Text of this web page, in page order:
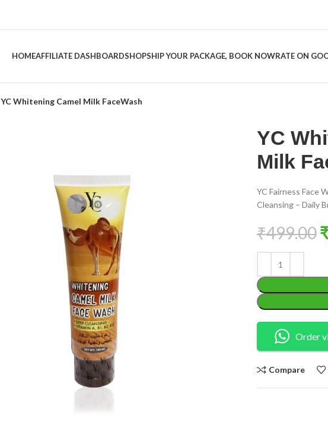
HOMEAFFILIATE DASHBOARDSHOPSHIP YOUR PACKAGE, BOOK NOWRATE ON
YC Whitening Camel Milk FaceWash
YC
Milk
YC Fairness Face
Cleansing – Daily
₹499.00
Order
Compare